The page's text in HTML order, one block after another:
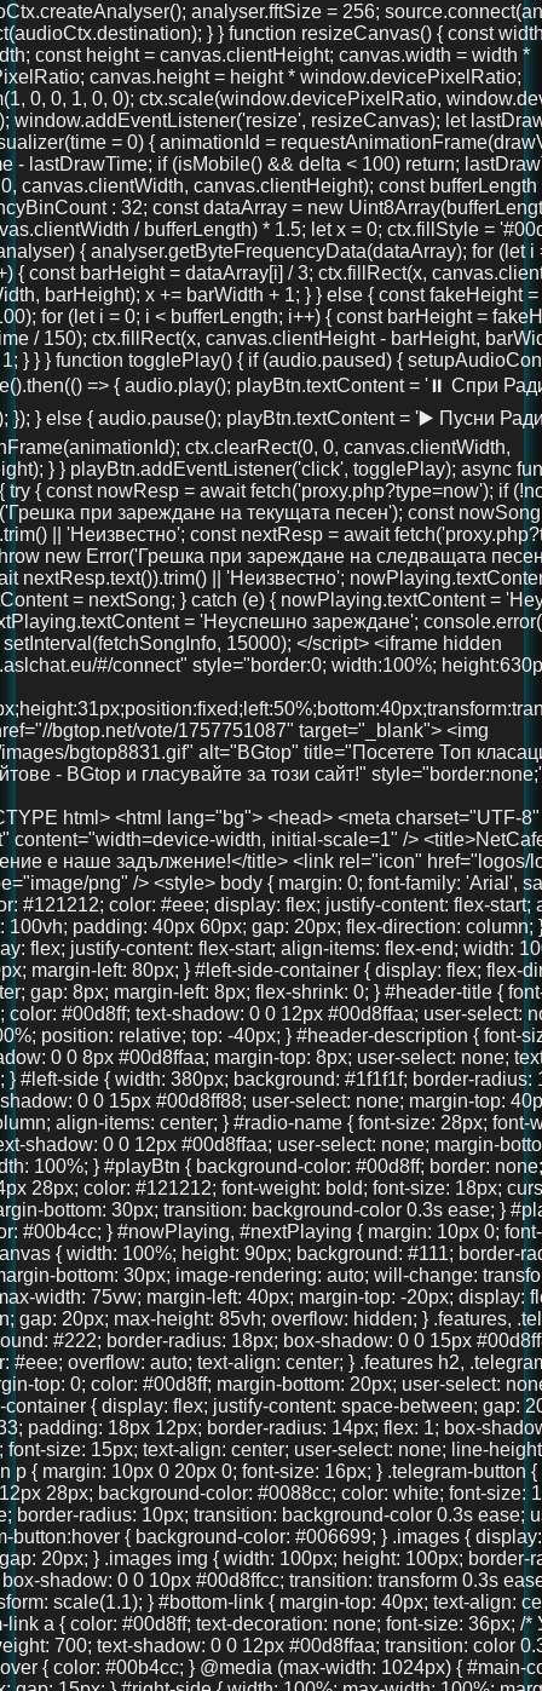
flex-direction: column; align-items: center; gap: 8px; margin-left: 8px; flex-shrink: 0; } #header-title { font-size: 36px; font-weight: 700; color: #00d8ff; text-shadow: 0 0 12px #00d8ffaa; user-select: none; text-align: center; width: 100%; position: relative; top: -40px; } #header-description { font-size: 18px; color: #00d8ff; text-shadow: 0 0 8px #00d8ffaa; margin-top: 8px; user-select: none; text-align: center; font-weight: 600; } #left-side { width: 380px; background: #1f1f1f; border-radius: 16px; padding: 40px 30px; box-shadow: 0 0 15px #00d8ff88; user-select: none; margin-top: 40px; display: flex; flex-direction: column; align-items: center; } #radio-name { font-size: 28px; font-weight: 700; color: #00d8ff; text-shadow: 0 0 12px #00d8ffaa; user-select: none; margin-bottom: 30px; text-align: center; width: 100%; } #playBtn { background-color: #00d8ff; border: none; border-radius: 8px; padding: 14px 28px; color: #121212; font-weight: bold; font-size: 18px; cursor: pointer; width: 100%; margin-bottom: 30px; transition: background-color 0.3s ease; } #playBtn:hover { background-color: #00b4cc; } #nowPlaying, #nextPlaying { margin: 10px 0; font-size: 16px; min-height: 22px; } canvas { width: 100%; height: 90px; background: #111; border-radius: 14px; display: block; margin-bottom: 30px; image-rendering: auto; will-change: transform; } #right-side { width: 900px; max-width: 75vw; margin-left: 40px; margin-top: -20px; display: flex; flex-direction: column; gap: 20px; max-height: 85vh; overflow: hidden; } .features, .telegram-section, .gallery { background: #222; border-radius: 18px; box-shadow: 0 0 15px #00d8ff88; padding: 20px 18px; color: #eee; overflow: auto; text-align: center; } .features h2, .telegram-section h2, .gallery h2 { margin-top: 0; color: #00d8ff; margin-bottom: 20px; user-select: none; font-size: 22px; } .features-container { display: flex; justify-content: space-between; gap: 20px; } .feature { background: #333; padding: 18px 12px; border-radius: 14px; flex: 1; box-shadow: 0 3px 10px rgba(0,0,0,0.85); font-size: 15px; text-align: center; user-select: none; line-height: 1.3; } .telegram-section p { margin: 10px 0 20px 0; font-size: 16px; } .telegram-button { display: inline-block; padding: 12px 28px; background-color: #0088cc; color: white; font-size: 18px; text-decoration: none; border-radius: 10px; transition: background-color 0.3s ease; user-select: none; } .telegram-button:hover { background-color: #006699; } .images { display: flex; justify-content: center; gap: 20px; } .images img { width: 100px; height: 100px; border-radius: 50%; object-fit: cover; box-shadow: 0 0 10px #00d8ffcc; transition: transform 0.3s ease; } .images img:hover { transform: scale(1.1); } #bottom-link { margin-top: 40px; text-align: center; width: 100%; } #bottom-link a { color: #00d8ff; text-decoration: none; font-size: 36px; /* Увеличен размер */ font-weight: 700; text-shadow: 0 0 12px #00d8ffaa; transition: color 0.3s ease; } #bottom-link a:hover { color: #00b4cc; } @media (max-width: 1024px) { #main-container { margin-left: 20px; gap: 15px; } #right-side { width: 100%; max-width: 100%; margin-left: 0; margin-top: 0; max-height: none; overflow: visible; } #left-side { width: 320px; padding: 30px 20px; } } @media (max-width: 768px) { body { padding: 20px 15px; } #main-container { flex-direction: column; margin-left: 0; } #left-side { width: 100%; max-width: 420px; margin: 0 auto 30px auto; padding: 30px 20px; box-sizing: border-box; } #right-side { width: 100%; max-width: 100%; margin-left: 0; margin-top: 0; max-height: none; overflow: visible; } .features-container { flex-direction: column; } } @media (max-width: 480px) { #header-title { font-size: 28px; top: -20px; } #left-side { padding: 25px 15px; } #radio-name { font-size: 24px; } #playBtn { font-size: 16px; padding: 12px 20px; } canvas { height: 70px; } .features h2, .telegram-section h2, .gallery h2 { font-size: 20px; } .feature { font-size: 14px; padding: 15px 10px; } .telegram-button { font-size: 16px; padding: 10px 20px; } .images img { width: 80px; height: 80px; } } </style> </head> <body> <div id="main-container"> <div id="left-side-container"> <div id="header-title">FreeUniBG Чат</div> <div id="header-description">Вашето забавление е наше задължение!</div> <div id="left-side"> <div id="radio-name">NetCafe Radio</div> <button id="playBtn">▶️ Пусни Радиото</button> <canvas id="eq"></canvas> <div><strong>Сега:</strong> <span id="nowPlaying">зареждане...</span></div> <div><strong>Следва:</strong> <span id="nextPlaying">зареждане...</span></div> <audio id="audio" crossorigin="anonymous" preload="none" src="https://radio.aslchat.eu:9000/;?type=http&nocache=41"></audio> </div> </div> <div id="right-side"> <section class="features"> <h2>Защо да избереш нас?</h2> <div class="features-container"> <div class="feature">🧑‍🤝‍🧑 Анонимно и свободно</div> <div class="feature">💬 Без регистрация</div> <div class="feature">📱 Подходящ за телефон и компютър</div> </div> </section> <section class="telegram-section"> <h2>Нашият Телеграм</h2> <p>Присъедини се към общността и остани винаги информиран.</p> <a href="https://t.me/+3QIxufcKruNiODU0%3E" target="_blank" class="telegram-button">Присъедини се</a> </section> <section class="gallery"> <h2>Хора като теб вече са тук!</h2> <div class="images"> <img src="pics/user1.jpg" /> <img src="pics/user2.jpg" /> <img src="pics/user3.jpg" /> </div> </section> </div> </div> <!-- 🚀 Долен линк --> <div id="bottom-link"> <a href="https://chat.aslchat.eu/" target="_blank">Скачай в чата</a> </div> <script> const audio = document.getElementById('audio'); const playBtn = document.getElementById('playBtn'); const nowPlaying = document.getElementById('nowPlaying'); const nextPlaying = document.getElementById('nextPlaying'); const canvas = document.getElementById('eq'); const ctx = canvas.getContext('2d'); let audioCtx; let analyser; let source; let animationId; function isMobile() { return /Mobi|Android|iPhone|iPad|iPod/i.test(navigator.userAgent); } function setupAudioContext() { if (!audioCtx) { audioCtx = new (window.AudioContext || window.webkitAudioContext)(); source = audioCtx.createMediaElementSource(audio); analyser = audioCtx.createAnalyser(); analyser.fftSize = 256; source.connect(analyser); analyser.connect(audioCtx.destination); } } function resizeCanvas() { const width = canvas.clientWidth; const